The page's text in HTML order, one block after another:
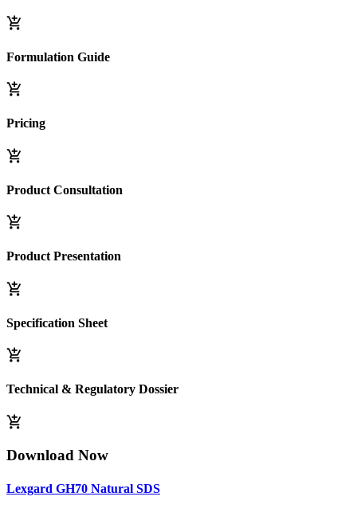
Formulation Guide
Pricing
Product Consultation
Product Presentation
Specification Sheet
Technical & Regulatory Dossier
Download Now
Lexgard GH70 Natural SDS